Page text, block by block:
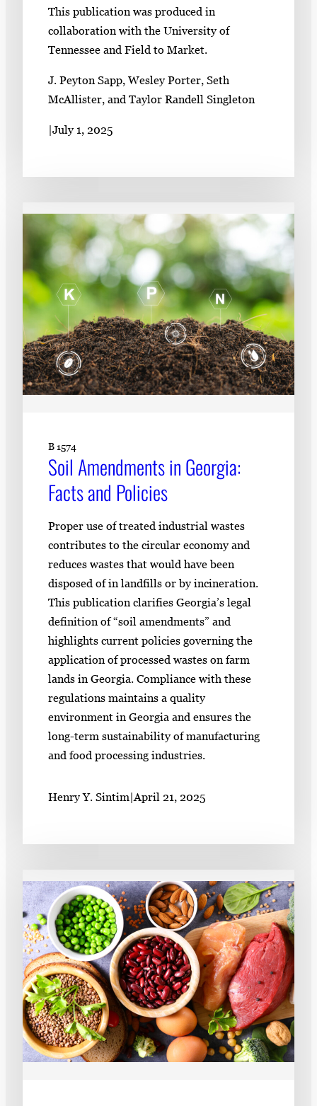
This publication was produced in
collaboration with the University of
Tennessee and Field to Market.
J. Peyton Sapp, Wesley Porter, Seth
McAllister, and Taylor Randell Singleton
July 1, 2025
B 1574
Soil Amendments in Georgia:
Facts and Policies
Proper use of treated industrial wastes
contributes to the circular economy and
reduces wastes that would have been
disposed of in landfills or by incineration.
This publication clarifies Georgia’s legal
definition of “soil amendments” and
highlights current policies governing the
application of processed wastes on farm
lands in Georgia. Compliance with these
regulations maintains a quality
environment in Georgia and ensures the
long-term sustainability of manufacturing
and food processing industries.
Henry Y. Sintim April 21, 2025